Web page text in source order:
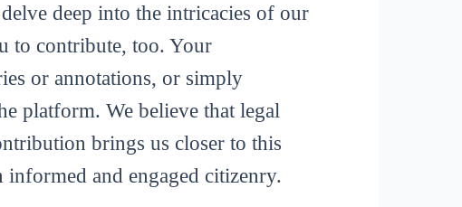
deep into the intricacies of our
to contribute, too. Your
or annotations, or simply
platform. We believe that legal
brings us closer to this
and engaged citizenry.